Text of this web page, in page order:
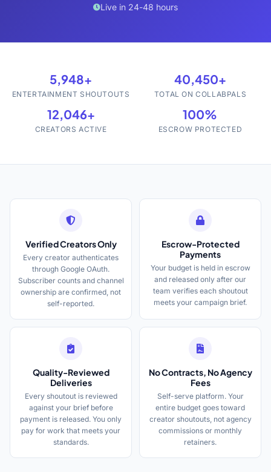
Live in 24-48 hours
5,948+
ENTERTAINMENT SHOUTOUTS
40,450+
TOTAL ON COLLABPALS
12,046+
CREATORS ACTIVE
100%
ESCROW PROTECTED
Verified Creators Only
Every creator authenticates
through Google OAuth.
Subscriber counts and channel
ownership are confirmed, not
self-reported.
Escrow-Protected
Payments
Your budget is held in escrow
and released only after our
team verifies each shoutout
meets your campaign brief.
Quality-Reviewed
Deliveries
Every shoutout is reviewed
against your brief before
payment is released. You only
pay for work that meets your
standards.
No Contracts, No Agency
Fees
Self-serve platform. Your
entire budget goes toward
creator shoutouts, not agency
commissions or monthly
retainers.